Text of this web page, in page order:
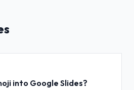
into Google Slides?